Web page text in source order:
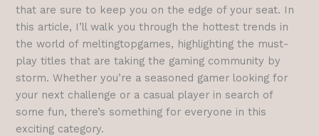
that are sure to keep you on the edge of your seat. In
this article, I’ll walk you through the hottest trends in
the world of meltingtopgames, highlighting the must-
play titles that are taking the gaming community by
storm. Whether you’re a seasoned gamer looking for
your next challenge or a casual player in search of
some fun, there’s something for everyone in this
exciting category.